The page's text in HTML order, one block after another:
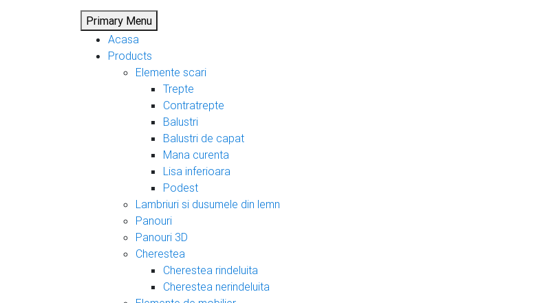
Primary Menu
Acasa
Products
Elemente scari
Trepte
Contratrepte
Balustri
Balustri de capat
Mana curenta
Lisa inferioara
Podest
Lambriuri si dusumele din lemn
Panouri
Panouri 3D
Cherestea
Cherestea rindeluita
Cherestea nerindeluita